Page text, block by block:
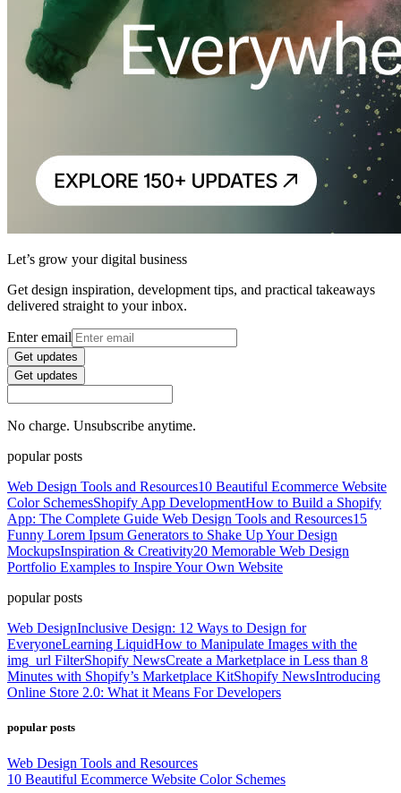
Let’s grow your digital business
Get design inspiration, development tips, and practical takeaways
delivered straight to your inbox.
Enter email
Get updates
Get updates
No charge. Unsubscribe anytime.
popular posts
Web Design Tools and Resources10 Beautiful Ecommerce Website
Color SchemesShopify App DevelopmentHow to Build a Shopify
App: The Complete Guide Web Design Tools and Resources15
Funny Lorem Ipsum Generators to Shake Up Your Design
MockupsInspiration & Creativity20 Memorable Web Design
Portfolio Examples to Inspire Your Own Website
popular posts
Web DesignInclusive Design: 12 Ways to Design for
EveryoneLearning LiquidHow to Manipulate Images with the
img_url FilterShopify NewsCreate a Marketplace in Less than 8
Minutes with Shopify’s Marketplace KitShopify NewsIntroducing
Online Store 2.0: What it Means For Developers
popular posts
Web Design Tools and Resources
10 Beautiful Ecommerce Website Color Schemes